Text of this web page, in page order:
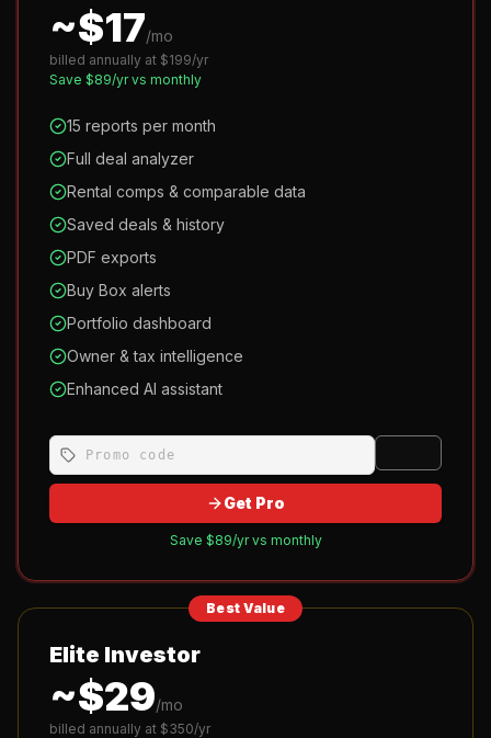
~$17/mo
billed annually at $199/yr
Save $89/yr vs monthly
15 reports per month
Full deal analyzer
Rental comps & comparable data
Saved deals & history
PDF exports
Buy Box alerts
Portfolio dashboard
Owner & tax intelligence
Enhanced AI assistant
Get Pro
Save $89/yr vs monthly
Best Value
Elite Investor
~$29/mo
billed annually at $350/yr